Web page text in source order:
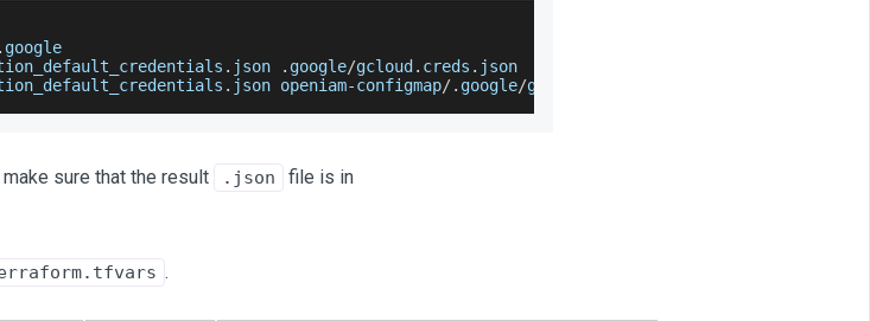
google
. json . google/gcloud . creds . json
. json openiam-configmap/. google/gcloud
sure that the result .json file is in
.